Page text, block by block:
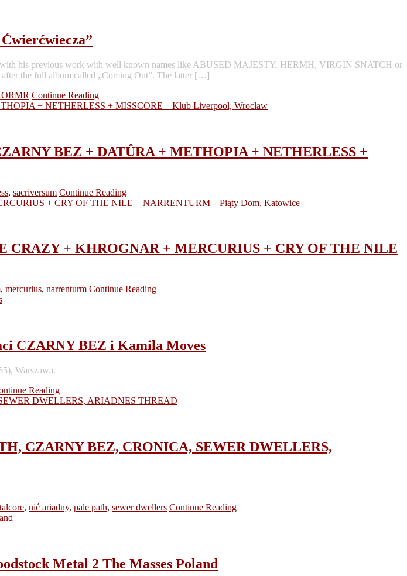
his previous work with well known names like ABUSED MAJESTY, HERMH, VIRGIN SNATCH or
the full album called „Coming Out”. The latter […]
Continue Reading
BEZ + DATÛRA + METHOPIA + NETHERLESS +
, sacriversum Continue Reading
CRAZY + KHROGNAR + MERCURIUS + CRY OF THE NILE
, mercurius, narrenturm Continue Reading
CZARNY BEZ i Kamila Moves
Warszawa.
Reading
CZARNY BEZ, CRONICA, SEWER DWELLERS,
, nić ariadny, pale path, sewer dwellers Continue Reading
Metal 2 The Masses Poland